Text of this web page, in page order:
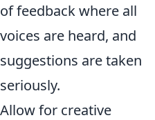
of feedback where all
voices are heard, and
suggestions are taken
seriously.
Allow for creative